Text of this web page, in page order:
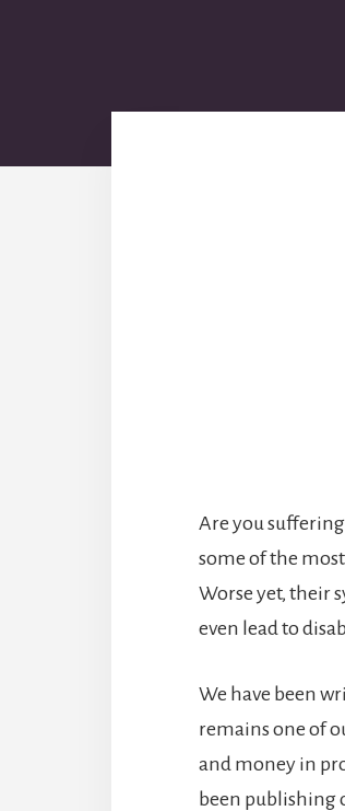
Are you
some of the
Worse yet, their
even lead to
We have been
remains one of
and money in
been publishing